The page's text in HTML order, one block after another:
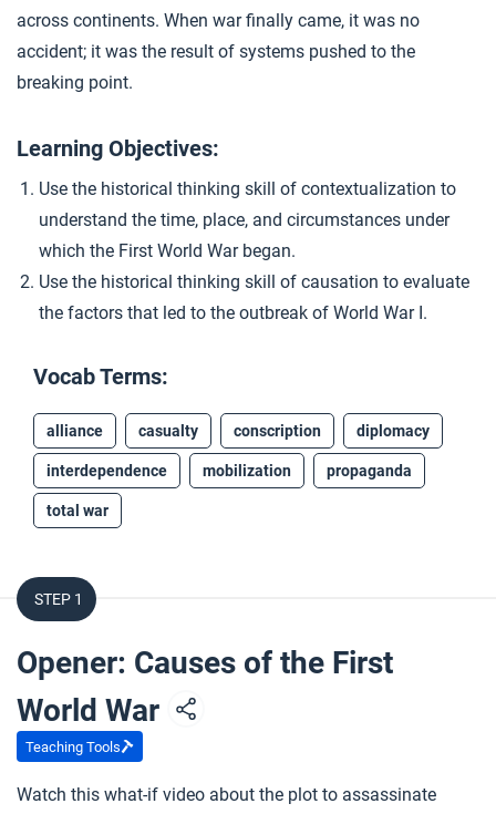
4 Closer: Causes of the First World War
Extension Materials
Writing: Causes of World War I
... Economics of War
across continents. When war finally came, it was no
accident; it was the result of systems pushed to the
breaking point.
Learning Objectives:
Use the historical thinking skill of contextualization to
understand the time, place, and circumstances under
which the First World War began.
Use the historical thinking skill of causation to evaluate
the factors that led to the outbreak of World War I.
Vocab Terms:
alliance casualty conscription diplomacy
interdependence mobilization propaganda
total war
STEP 1
Opener: Causes of the First
World War
Teaching Tools
Watch this what-if video about the plot to assassinate